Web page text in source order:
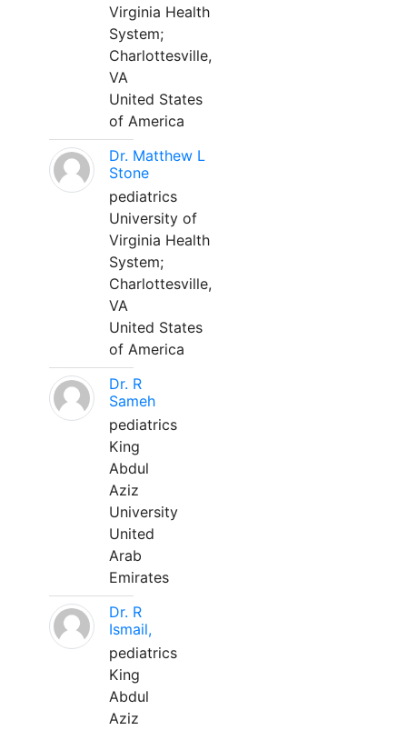
Virginia Health
System;
Charlottesville,
VA
United States
of America
Dr. Matthew L
Stone
pediatrics
University of
Virginia Health
System;
Charlottesville,
VA
United States
of America
Dr. R
Sameh
pediatrics
King
Abdul
Aziz
University
United
Arab
Emirates
Dr. R
Ismail,
pediatrics
King
Abdul
Aziz